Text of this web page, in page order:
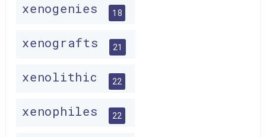
xenogenies 18
xenografts 21
xenolithic 22
xenophiles 22